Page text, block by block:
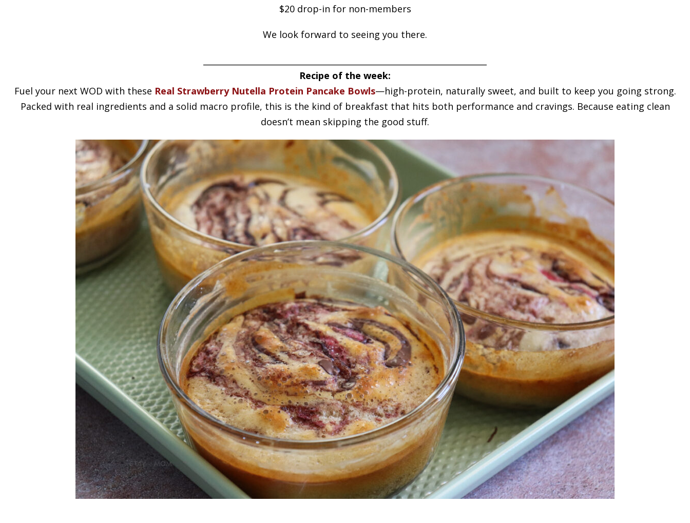
$20 drop-in for non-members
We look forward to seeing you there.
Recipe of the week:
Fuel your next WOD with these Real Strawberry Nutella Protein Pancake Bowls—high-protein, naturally sweet, and built to keep you going strong.
Packed with real ingredients and a solid macro profile, this is the kind of breakfast that hits both performance and cravings. Because eating clean
doesn’t mean skipping the good stuff.